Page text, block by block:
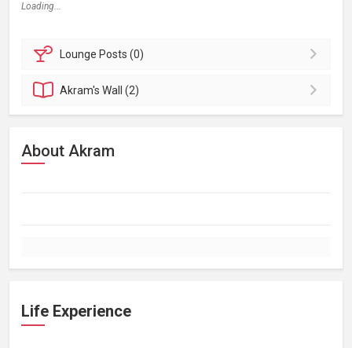
Loading...
Lounge Posts (0)
Akram'sWall (2)
About Akram
Life Experience